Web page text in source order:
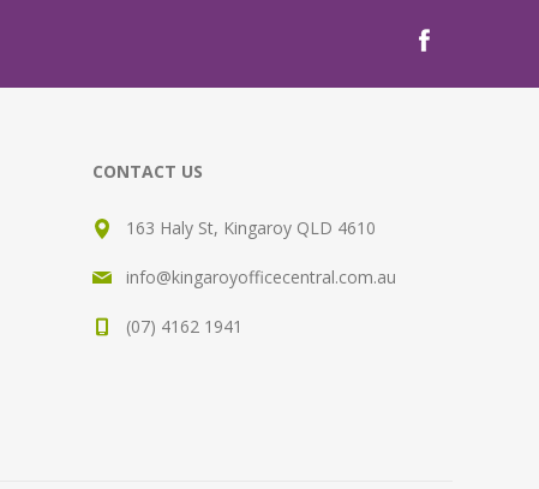
CONTACT US
163 Haly St, Kingaroy QLD 4610
info@kingaroyofficecentral.com.au
(07) 4162 1941